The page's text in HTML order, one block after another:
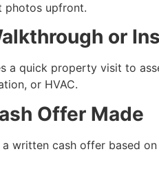
photos upfront.
or
a quick property visit to
or HVAC.
Offer Made
written cash offer based on